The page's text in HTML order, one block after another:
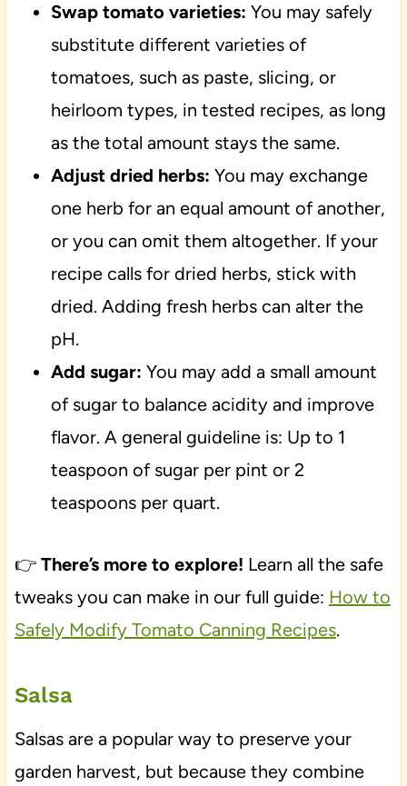
Swap tomato varieties: You may safely
substitute different varieties of
tomatoes, such as paste, slicing, or
heirloom types, in tested recipes, as long
as the total amount stays the same.
Adjust dried herbs: You may exchange
one herb for an equal amount of another,
or you can omit them altogether. If your
recipe calls for dried herbs, stick with
dried. Adding fresh herbs can alter the
pH.
Add sugar: You may add a small amount
of sugar to balance acidity and improve
flavor. A general guideline is: Up to 1
teaspoon of sugar per pint or 2
teaspoons per quart.
👉 There’s more to explore! Learn all the safe
tweaks you can make in our full guide: How to
Safely Modify Tomato Canning Recipes.
Salsa
Salsas are a popular way to preserve your
garden harvest, but because they combine